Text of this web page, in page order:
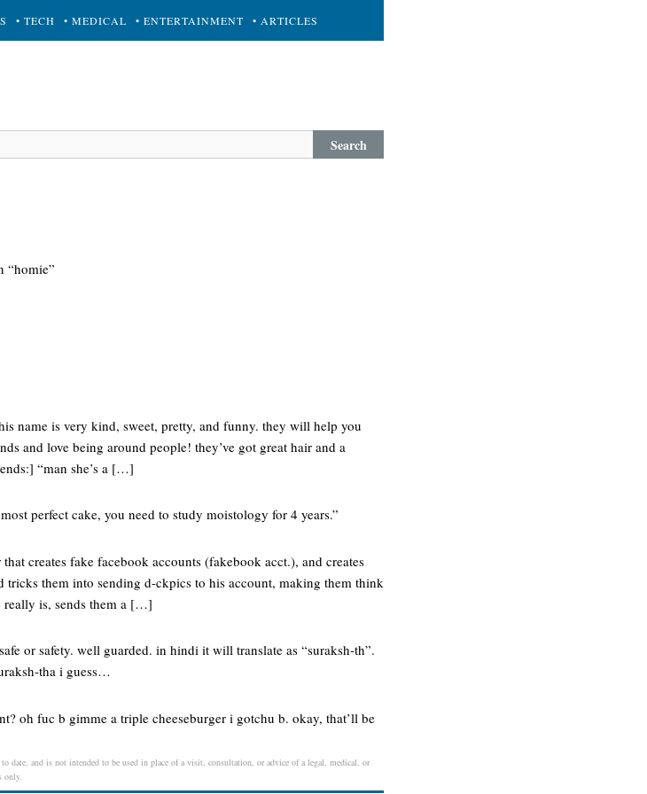
• TECH • MEDICAL • ENTERTAINMENT • ARTICLES
Search
“homie”
name is very kind, sweet, pretty, and funny. they will help you
and love being around people! they’ve got great hair and a
“man she’s a […]
perfect cake, you need to study moistology for 4 years.”
creates fake facebook accounts (fakebook acct.), and creates
tricks them into sending d-ckpics to his account, making them think
really is, sends them a […]
or safety. well guarded. in hindi it will translate as “suraksh-th”.
tha i guess…
oh fuc b gimme a triple cheeseburger i gotchu b. okay, that’ll be
date, and is not intended to be used in place of a visit, consultation, or advice of a legal, medical, or
only.